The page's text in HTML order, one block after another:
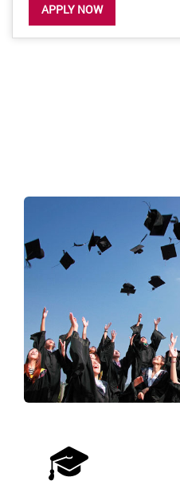
APPLY NOW